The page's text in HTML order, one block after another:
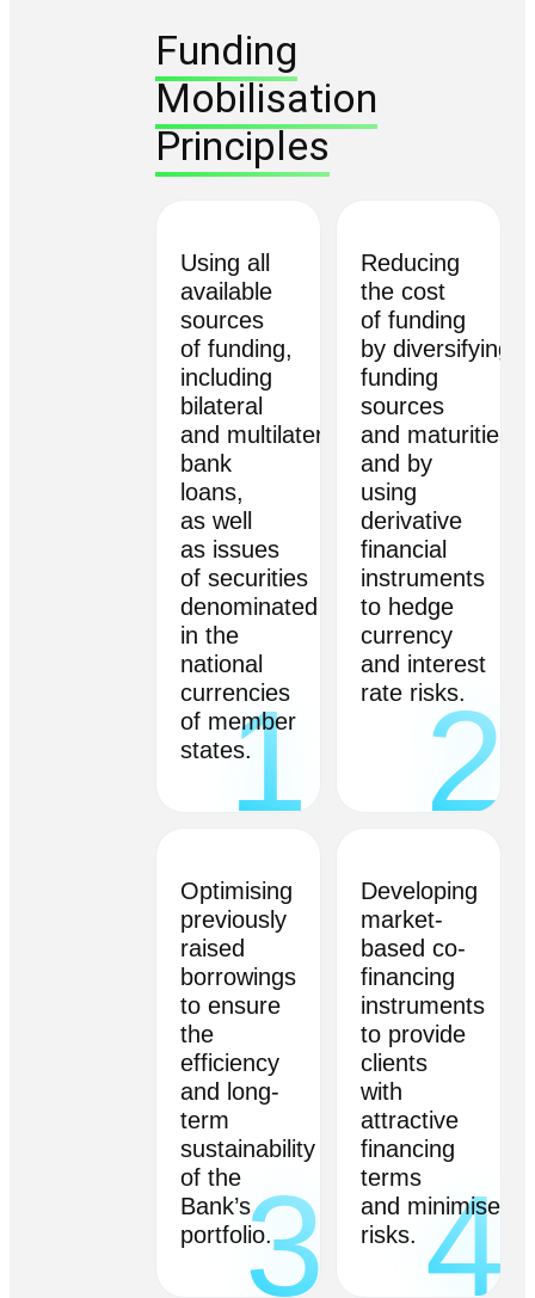
Funding
Mobilisation
Principles
Using all
available
sources
of funding,
including
bilateral
and multilateral
bank
loans,
as well
as issues
of securities
denominated
in the
national
currencies
of member
states.1
Reducing
the cost
of funding
by diversifying
funding
sources
and maturities,
and by
using
derivative
financial
instruments
to hedge
currency
and interest
rate risks.2
Optimising
previously
raised
borrowings
to ensure
the
efficiency
and long-
term
sustainability
of the
Bank’s
portfolio.3
Developing
market-
based co-
financing
instruments
to provide
clients
with
attractive
financing
terms
and minimise
risks. 4